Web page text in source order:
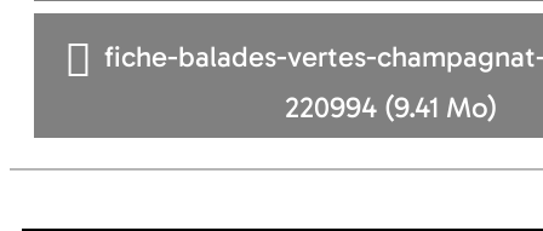
fiche-balades-vertes-
220994 (9.41 Mo)